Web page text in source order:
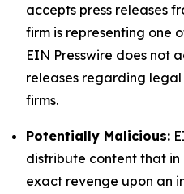
accepts press releases
firm is representing one
EIN Presswire does not
releases regarding
firms.
Potentially Malicious:
distribute content that
exact revenge upon an